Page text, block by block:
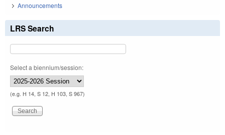
Announcements
LRS Search
Select a biennium/session:
(e.g. H 14, S 12, H 103, S 967)